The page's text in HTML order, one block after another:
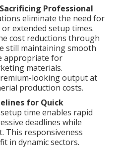
Professional
eliminate the need for
extended setup times.
cost reductions through
still maintaining smooth
appropriate for
materials.
looking output at
production costs.
for Quick
time enables rapid
deadlines while
This responsiveness
in dynamic sectors.